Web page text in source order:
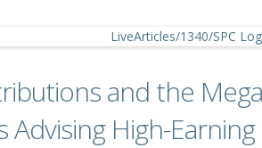
and the
Advising High-